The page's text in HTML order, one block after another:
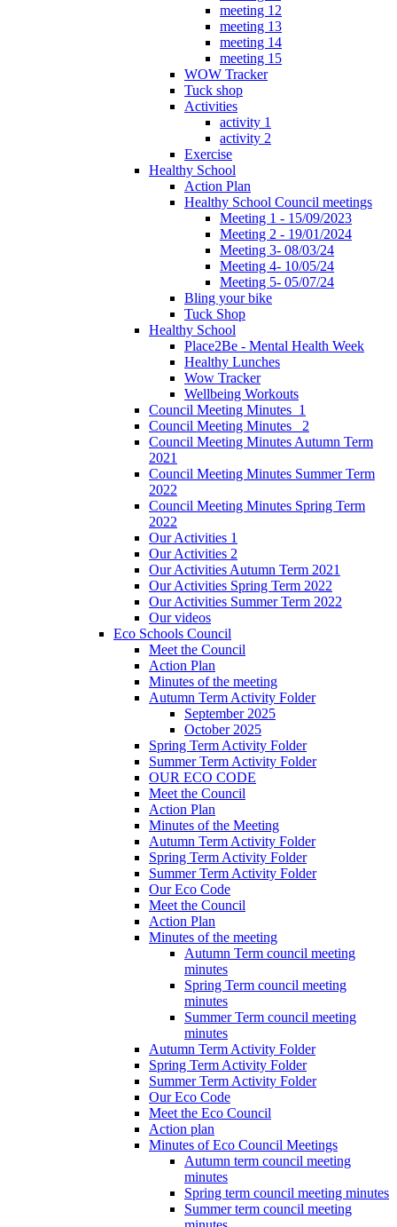
meeting 12
meeting 13
meeting 14
meeting 15
WOW Tracker
Tuck shop
Activities
activity 1
activity 2
Exercise
Healthy School
Action Plan
Healthy School Council meetings
Meeting 1 - 15/09/2023
Meeting 2 - 19/01/2024
Meeting 3- 08/03/24
Meeting 4- 10/05/24
Meeting 5- 05/07/24
Bling your bike
Tuck Shop
Healthy School
Place2Be - Mental Health Week
Healthy Lunches
Wow Tracker
Wellbeing Workouts
Council Meeting Minutes_1
Council Meeting Minutes _2
Council Meeting Minutes Autumn Term
2021
Council Meeting Minutes Summer Term
2022
Council Meeting Minutes Spring Term
2022
Our Activities 1
Our Activities 2
Our Activities Autumn Term 2021
Our Activities Spring Term 2022
Our Activities Summer Term 2022
Our videos
Eco Schools Council
Meet the Council
Action Plan
Minutes of the meeting
Autumn Term Activity Folder
September 2025
October 2025
Spring Term Activity Folder
Summer Term Activity Folder
OUR ECO CODE
Meet the Council
Action Plan
Minutes of the Meeting
Autumn Term Activity Folder
Spring Term Activity Folder
Summer Term Activity Folder
Our Eco Code
Meet the Council
Action Plan
Minutes of the meeting
Autumn Term council meeting
minutes
Spring Term council meeting
minutes
Summer Term council meeting
minutes
Autumn Term Activity Folder
Spring Term Activity Folder
Summer Term Activity Folder
Our Eco Code
Meet the Eco Council
Action plan
Minutes of Eco Council Meetings
Autumn term council meeting
minutes
Spring term council meeting minutes
Summer term council meeting